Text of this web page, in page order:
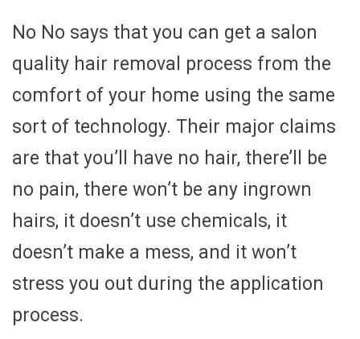
No No says that you can get a salon
quality hair removal process from the
comfort of your home using the same
sort of technology. Their major claims
are that you’ll have no hair, there’ll be
no pain, there won’t be any ingrown
hairs, it doesn’t use chemicals, it
doesn’t make a mess, and it won’t
stress you out during the application
process.